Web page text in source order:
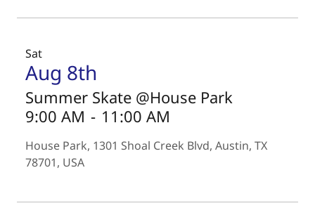
Sat
Aug 8th
Summer Skate @House Park
9:00 AM - 11:00 AM
House Park, 1301 Shoal Creek Blvd, Austin, TX
78701, USA